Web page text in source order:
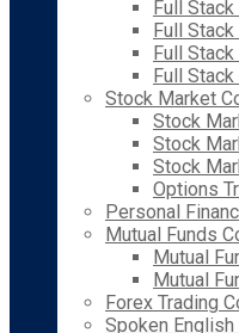
Full
Full
Full
Full
Stock Market
Stock
Stock
Stock
Options
Personal
Mutual Funds
Mutual
Mutual
Forex Trading
Spoken English